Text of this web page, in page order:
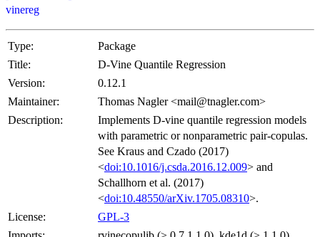
vinereg
Type:
Package
Title:
D-Vine Quantile Regression
Version:
0.12.1
Maintainer:
Thomas Nagler <mail@tnagler.com>
Description:
Implements D-vine quantile regression models
with parametric or nonparametric pair-copulas.
See Kraus and Czado (2017)
<doi:10.1016/j.csda.2016.12.009> and
Schallhorn et al. (2017)
<doi:10.48550/arXiv.1705.08310>.
License:
GPL-3